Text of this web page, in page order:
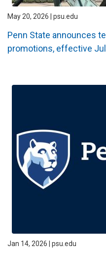
May 20, 2026 | psu.edu
Penn State announces
promotions, effective
Jan 14, 2026 | psu.edu